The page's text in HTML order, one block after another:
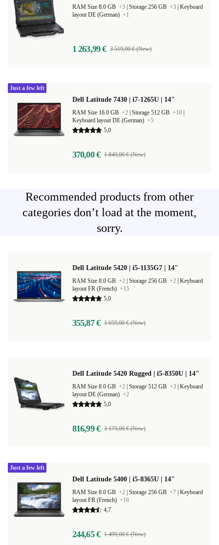
RAM Size 8.0 GB +3 Storage 256 GB +3 Keyboard
layout DE (German) +1
1 263,99 € 3 519,00 € (New)
Dell Latitude 7430 | i7-1265U | 14"
RAM Size 16.0 GB +2 Storage 512 GB +10
Keyboard layout DE (German) +5
5,0
370,00 € 1 849,00 € (New)
Just a few left
Recommended products from other
categories don’t load at the moment,
sorry.
Dell Latitude 5420 | i5-1135G7 | 14"
RAM Size 8.0 GB +2 Storage 256 GB +2 Keyboard
layout FR (French) +15
5,0
355,87 € 1 659,00 € (New)
Dell Latitude 5420 Rugged | i5-8350U | 14"
RAM Size 8.0 GB +2 Storage 512 GB +3 Keyboard
layout DE (German) +2
5,0
816,99 € 3 179,00 € (New)
Dell Latitude 5400 | i5-8365U | 14"
RAM Size 8.0 GB +2 Storage 256 GB +7 Keyboard
layout FR (French) +16
4,7
244,65 € 1 499,00 € (New)
Just a few left